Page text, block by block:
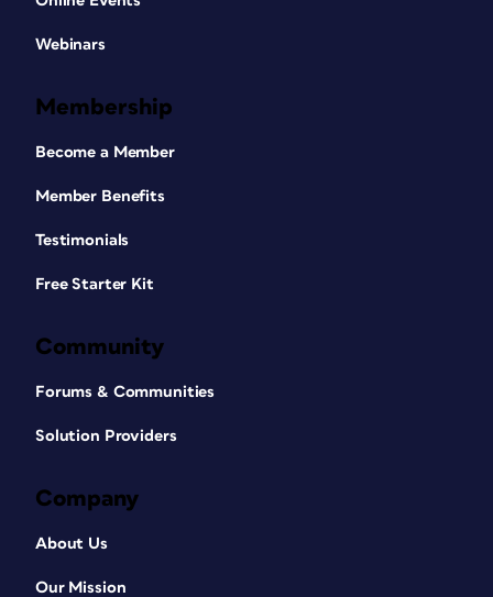
Webinars
Membership
Become a Member
Member Benefits
Testimonials
Free Starter Kit
Community
Forums & Communities
Solution Providers
Company
About Us
Our Mission